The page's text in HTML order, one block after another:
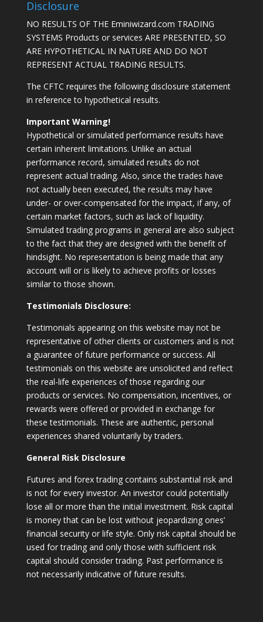
Disclosure
NO RESULTS OF THE Eminiwizard.com TRADING
SYSTEMS Products or services ARE PRESENTED, SO
ARE HYPOTHETICAL IN NATURE AND DO NOT
REPRESENT ACTUAL TRADING RESULTS.
The CFTC requires the following disclosure statement
in reference to hypothetical results.
Important Warning!
Hypothetical or simulated performance results have
certain inherent limitations. Unlike an actual
performance record, simulated results do not
represent actual trading. Also, since the trades have
not actually been executed, the results may have
under- or over-compensated for the impact, if any, of
certain market factors, such as lack of liquidity.
Simulated trading programs in general are also subject
to the fact that they are designed with the benefit of
hindsight. No representation is being made that any
account will or is likely to achieve profits or losses
similar to those shown.
Testimonials Disclosure:
Testimonials appearing on this website may not be
representative of other clients or customers and is not
a guarantee of future performance or success. All
testimonials on this website are unsolicited and reflect
the real-life experiences of those regarding our
products or services. No compensation, incentives, or
rewards were offered or provided in exchange for
these testimonials. These are authentic, personal
experiences shared voluntarily by traders.
General Risk Disclosure
Futures and forex trading contains substantial risk and
is not for every investor. An investor could potentially
lose all or more than the initial investment. Risk capital
is money that can be lost without jeopardizing ones’
financial security or life style. Only risk capital should be
used for trading and only those with sufficient risk
capital should consider trading. Past performance is
not necessarily indicative of future results.